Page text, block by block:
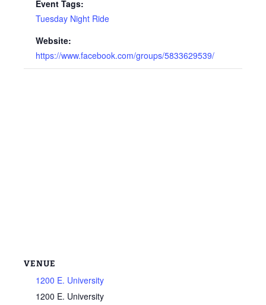
Event Tags:
Tuesday Night Ride
Website:
https://www.facebook.com/groups/5833629539/
VENUE
1200 E. University
1200 E. University